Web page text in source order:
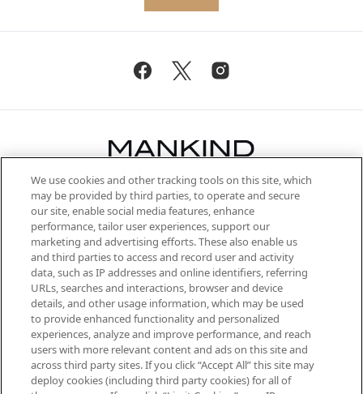
Be the first to know about the latest
arrivals, from niche and established
brands, seasonal trends and receive
exclusive editorial from the Sunday
Supplement.
Cookie Consent
Do Not Sell or Share My Personal
Information
HELP & INFORMATION
We use cookies and other tracking tools on this site, which
may be provided by third parties, to operate and secure
our site, enable social media features, enhance
performance, tailor user experiences, support our
marketing and advertising efforts. These also enable us
and third parties to access and record user and activity
data, such as IP addresses and online identifiers, referring
URLs, searches and interactions, browser and device
details, and other usage information, which may be used
to provide enhanced functionality and personalized
experiences, analyze and improve performance, and reach
users with more relevant content and ads on this site and
across third party sites. If you click “Accept All” this site may
deploy cookies (including third party cookies) for all of